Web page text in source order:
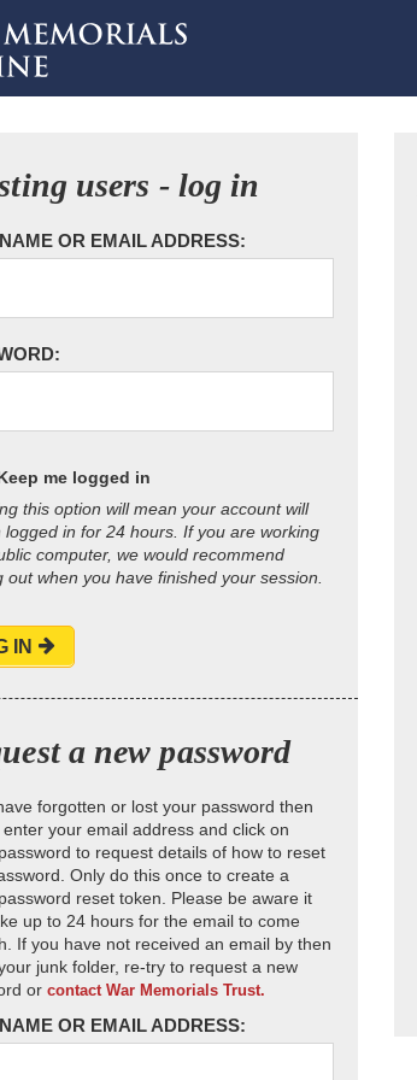
users - log in
OR EMAIL ADDRESS:
me logged in
this option will mean your account will
logged in for 24 hours. If you are working
computer, we would recommend
out when you have finished your session.
IN
a new password
forgotten or lost your password then
enter your email address and click on
to request details of how to reset
Only do this once to create a
reset token. Please be aware it
up to 24 hours for the email to come
If you have not received an email by then
junk folder, re-try to request a new
or contact War Memorials Trust.
OR EMAIL ADDRESS: